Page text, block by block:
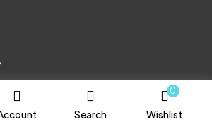
Search
0
Wishlist
2025. All Rights Reserved.